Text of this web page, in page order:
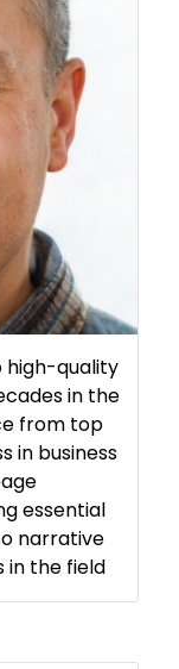
high-quality
in the
from top
in business
essential
narrative
in the field​